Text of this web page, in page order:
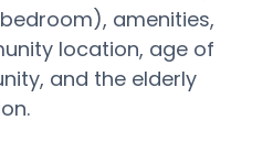
amenities,
location, age of
and the elderly